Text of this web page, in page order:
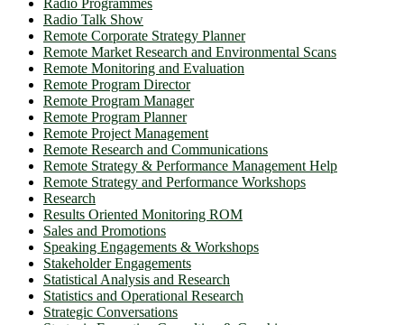
Radio Talk Show
Remote Corporate Strategy Planner
Remote Market Research and Environmental Scans
Remote Monitoring and Evaluation
Remote Program Director
Remote Program Manager
Remote Program Planner
Remote Project Management
Remote Research and Communications
Remote Strategy & Performance Management Help
Remote Strategy and Performance Workshops
Research
Results Oriented Monitoring ROM
Sales and Promotions
Speaking Engagements & Workshops
Stakeholder Engagements
Statistical Analysis and Research
Statistics and Operational Research
Strategic Conversations